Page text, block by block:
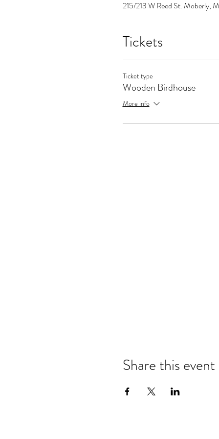
215/213 W Reed St. Moberly,
Tickets
Ticket type
Wooden Birdhouse
More info
Share this event